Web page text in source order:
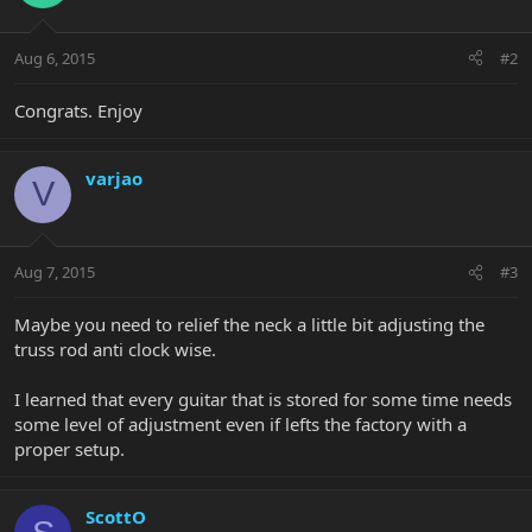
Aug 6, 2015 #2
Congrats. Enjoy
V varjao
Aug 7, 2015 #3
Maybe you need to relief the neck a little bit adjusting the
truss rod anti clock wise.
I learned that every guitar that is stored for some time needs
some level of adjustment even if lefts the factory with a
proper setup.
ScottO